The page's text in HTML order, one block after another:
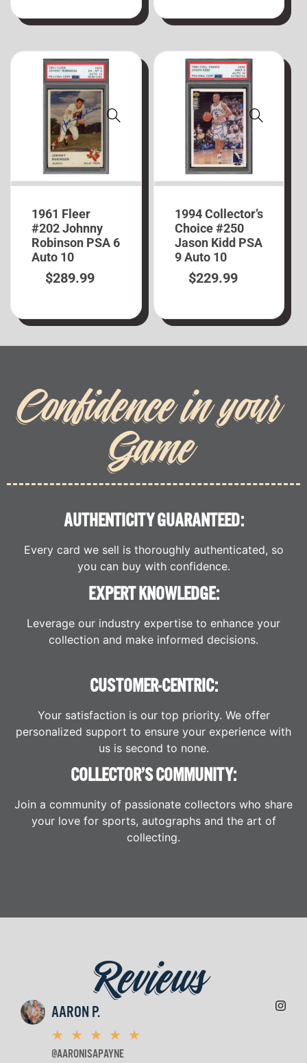
1961 Fleer
#202 Johnny
Robinson PSA 6
Auto 10
$289.99
1994 Collector’s
Choice #250
Jason Kidd PSA
9 Auto 10
$229.99
Confidence in your
Game
AUTHENTICITY GUARANTEED:
Every card we sell is thoroughly authenticated, so
you can buy with confidence.
EXPERT KNOWLEDGE:
Leverage our industry expertise to enhance your
collection and make informed decisions.
CUSTOMER-CENTRIC:
Your satisfaction is our top priority. We offer
personalized support to ensure your experience with
us is second to none.
COLLECTOR’S COMMUNITY:
Join a community of passionate collectors who share
your love for sports, autographs and the art of
collecting.
Reviews
AARON P.
★ ★ ★ ★ ★
@AARONISAPAYNE